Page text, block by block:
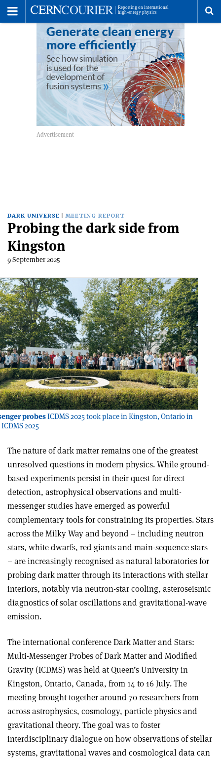
DARK UNIVERSE MEETING REPORT
Probing the dark side from
Kingston
9 September 2025
probesICDMS 2025 took place in Kingston, Ontario in
2025
The nature of dark matter remains one of the greatest
unresolved questions in modern physics. While ground-
based experiments persist in their quest for direct
detection, astrophysical observations and multi-
messenger studies have emerged as powerful
complementary tools for constraining its properties. Stars
across the Milky Way and beyond – including neutron
stars, white dwarfs, red giants and main-sequence stars
– are increasingly recognised as natural laboratories for
probing dark matter through its interactions with stellar
interiors, notably via neutron-star cooling, astero­seismic
diagnostics of solar oscillations and gravitational-wave
emission.
The international conference Dark Matter and Stars:
Multi-Messenger Probes of Dark Matter and Modified
Gravity (ICDMS) was held at Queen’s University in
Kingston, Ontario, Canada, from 14 to 16 July. The
meeting brought together around 70 researchers from
across astrophysics, cosmology, particle physics and
gravitational theory. The goal was to foster
interdisciplinary dialogue on how observations of stellar
systems, gravitational waves and cosmological data can